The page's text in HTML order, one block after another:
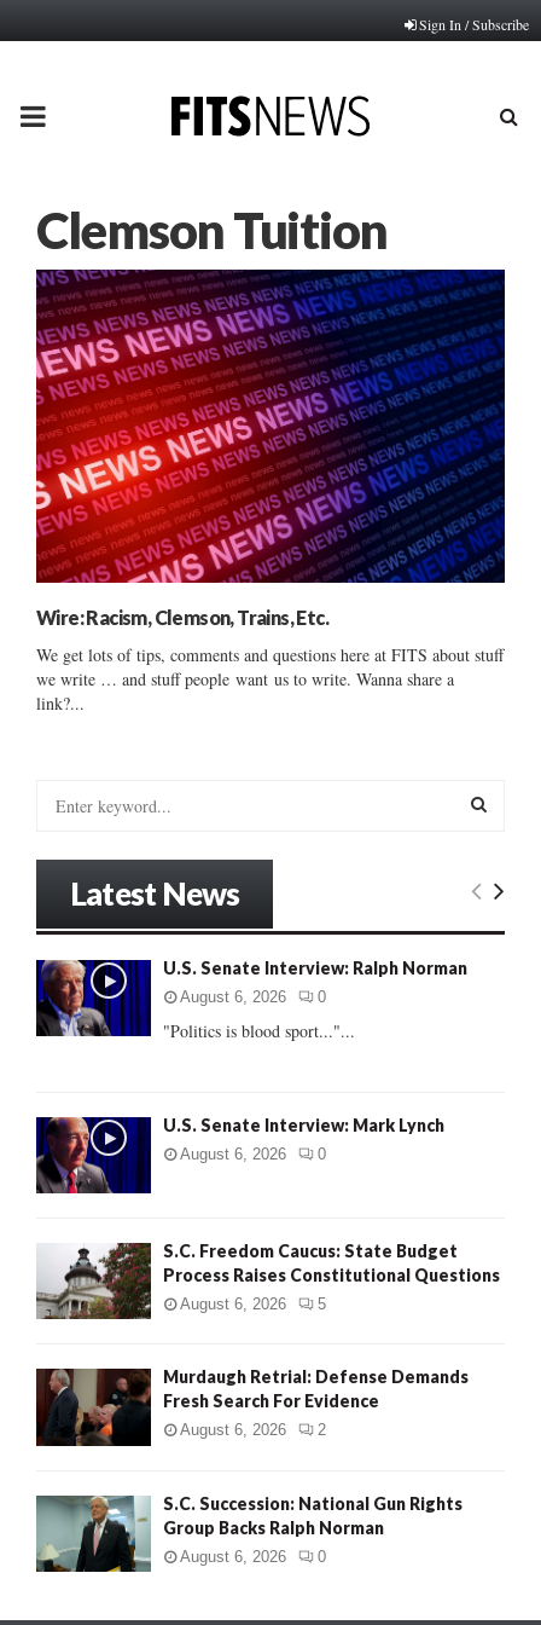
Sign In / Subscribe
PRIMARY
Clemson Tuition
Wire: Racism, Clemson, Trains, Etc.
We get lots of tips, comments and questions here at FITS about stuff
we write … and stuff people want us to write. Wanna share a
link?...
o
r
:
E
Latest News
U.S. Senate Interview: Ralph Norman
August 6, 2026 0
"Politics is blood sport..."...
U.S. Senate Interview: Mark Lynch
August 6, 2026 0
S.C. Freedom Caucus: State Budget
Process Raises Constitutional Questions
August 6, 2026 5
Murdaugh Retrial: Defense Demands
Fresh Search For Evidence
August 6, 2026 2
S.C. Succession: National Gun Rights
Group Backs Ralph Norman
August 6, 2026 0